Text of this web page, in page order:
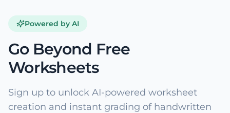
Powered by AI
Go Beyond Free
Worksheets
Sign up to unlock AI-powered worksheet
creation and instant grading of handwritten